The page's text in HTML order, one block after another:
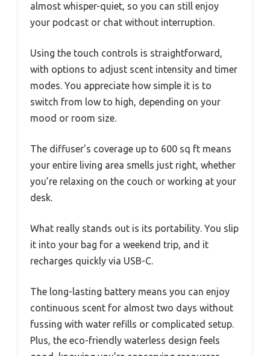
almost whisper-quiet, so you can still enjoy
your podcast or chat without interruption.
Using the touch controls is straightforward,
with options to adjust scent intensity and timer
modes. You appreciate how simple it is to
switch from low to high, depending on your
mood or room size.
The diffuser’s coverage up to 600 sq ft means
your entire living area smells just right, whether
you’re relaxing on the couch or working at your
desk.
What really stands out is its portability. You slip
it into your bag for a weekend trip, and it
recharges quickly via USB-C.
The long-lasting battery means you can enjoy
continuous scent for almost two days without
fussing with water refills or complicated setup.
Plus, the eco-friendly waterless design feels